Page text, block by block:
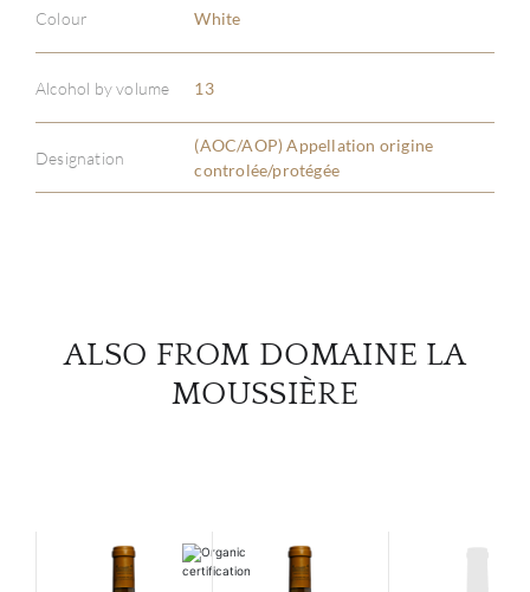
Colour White
Alcohol by volume 13
Designation
(AOC/AOP) Appellation origine
controlée/protégée
ALSO FROM DOMAINE LA
MOUSSIÈRE